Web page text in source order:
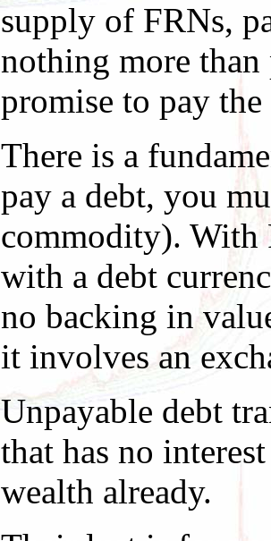
supply of FRNs,
nothing more
promise to pay
There is a
pay a debt, you
commodity). With
with a debt
no backing in
it involves an
Unpayable debt
that has no
wealth already.